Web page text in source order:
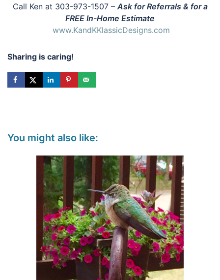
Call Ken at 303-973-1507 – Ask for Referrals & for a
FREE In-Home Estimate
www.KandKKlassicDesigns.com
Sharing is caring!
You might also like: